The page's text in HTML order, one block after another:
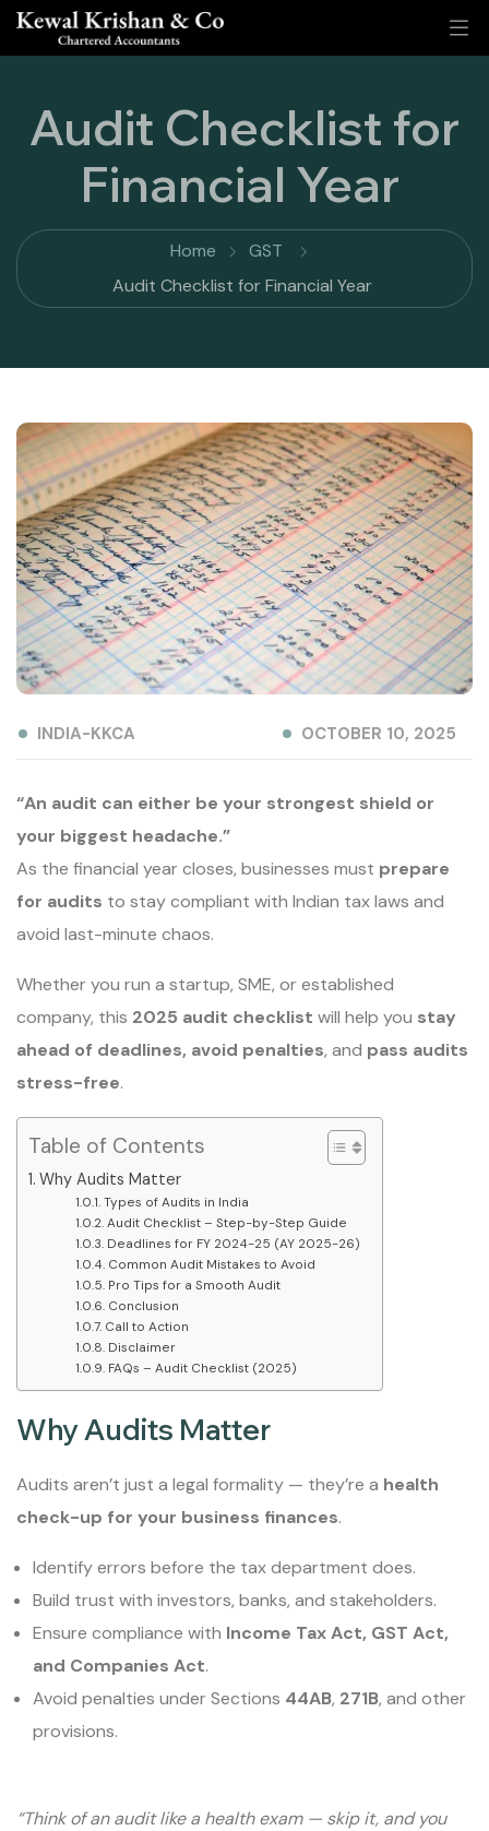
Audit Checklist for
Financial Year
Home
GST
Audit Checklist for Financial Year
INDIA-KKCA OCTOBER 10, 2025
“An audit can either be your strongest shield or
your biggest headache.”
As the financial year closes, businesses must prepare
for audits to stay compliant with Indian tax laws and
avoid last-minute chaos.
Whether you run a startup, SME, or established
company, this 2025 audit checklist will help you stay
ahead of deadlines, avoid penalties, and pass audits
stress-free.
Table of Contents
Why Audits Matter
Types of Audits in India
Audit Checklist – Step-by-Step Guide
Deadlines for FY 2024-25 (AY 2025-26)
Common Audit Mistakes to Avoid
Pro Tips for a Smooth Audit
Conclusion
Call to Action
Disclaimer
FAQs – Audit Checklist (2025)
Why Audits Matter
Audits aren’t just a legal formality — they’re a health
check-up for your business finances.
Identify errors before the tax department does.
Build trust with investors, banks, and stakeholders.
Ensure compliance with Income Tax Act, GST Act,
and Companies Act.
Avoid penalties under Sections 44AB, 271B, and other
provisions.
“Think of an audit like a health exam — skip it, and you